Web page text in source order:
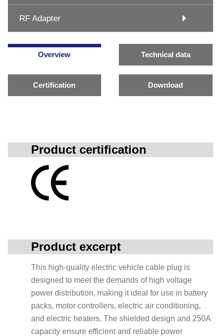
RF Adapter
Overview Technical data
Certification Download
Product certification
Product excerpt
This high-quality electric vehicle cable plug is
designed to meet the demands of high voltage
power distribution, making it ideal for use in battery
packs, motor controllers, electric air conditioning,
and electric heaters. The shielded design and 250A
capacity ensure efficient and reliable power